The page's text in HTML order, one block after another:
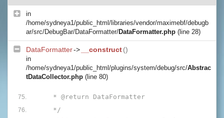
in
/home/sydneya1/public_html/libraries/vendor/maximebf/debugb
ar/src/DebugBar/DataFormatter/DataFormatter.php (line 28)
DataFormatter-> __construct()
in
/home/sydneya1/public_html/plugins/system/debug/src/Abstrac
tDataCollector.php (line 80)
* @return DataFormatter
*/